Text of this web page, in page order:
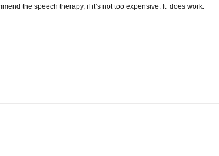
the speech therapy, if it’s not too expensive. It does work.